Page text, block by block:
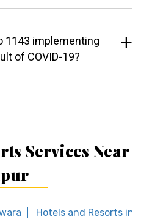
1143 implementing
of COVID-19?
Services Near
Hotels and Resorts in